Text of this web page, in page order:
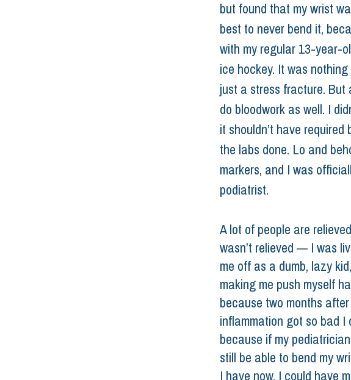
but found that my wrist
best to never bend it,
with my regular 13-year-
ice hockey. It was
just a stress fracture. But
do bloodwork as well. I
it shouldn’t have
the labs done. Lo and
markers, and I was
podiatrist.
A lot of people are
wasn’t relieved — I was
me off as a dumb, lazy
making me push myself
because two months
inflammation got so bad
because if my
still be able to bend my
I have now. I could have